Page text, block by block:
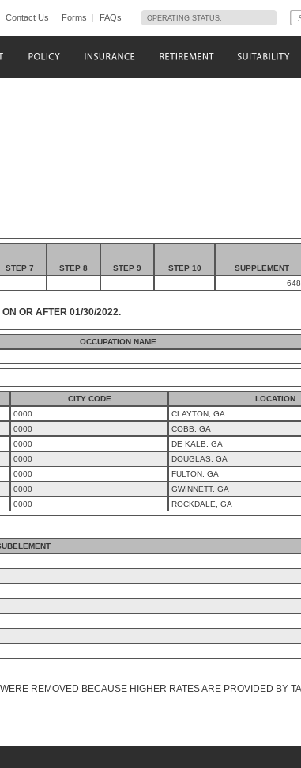
Contact Us Forms FAQs OPERATING STATUS:
STEP 7 STEP 8 STEP 9 STEP 10 SUPPLEMENT
OR AFTER 01/30/2022.
OCCUPATION NAME
CITY CODE
LOCATION
0000
CLAYTON, GA
0000
COBB, GA
0000
DE KALB, GA
0000
DOUGLAS, GA
0000
FULTON, GA
0000
GWINNETT, GA
0000 ROCKDALE, GA
REMOVED BECAUSE HIGHER RATES ARE PROVIDED BY